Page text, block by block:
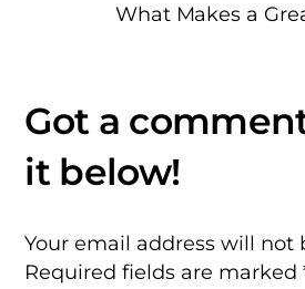
What Makes a
Your email address will not
Required fields are marked